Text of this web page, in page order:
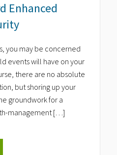
Enhanced
you may be concerned
events will have on your
there are no absolute
but shoring up your
groundwork for a
management […]